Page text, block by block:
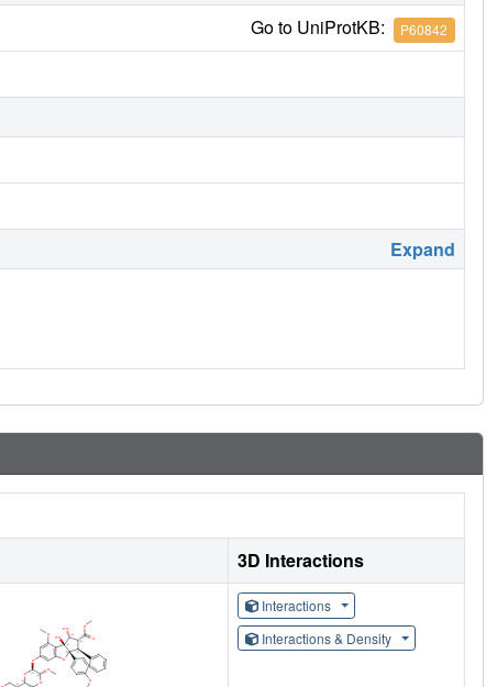
Go to UniProtKB: P60842
Expand
3D Interactions
Interactions
Interactions & Density